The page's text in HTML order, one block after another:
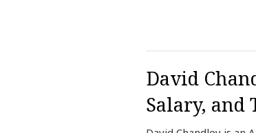
David
Salary,